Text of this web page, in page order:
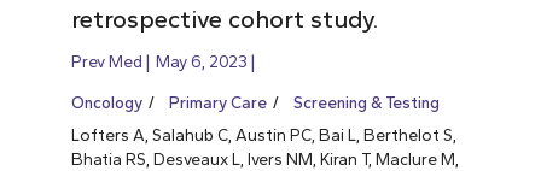
retrospective cohort study.
Prev Med May 6, 2023
Oncology Primary Care
Screening & Testing
Lofters A, Salahub C, Austin PC, Bai L, Berthelot S,
Bhatia RS, Desveaux L, Ivers NM, Kiran T, Maclure M,